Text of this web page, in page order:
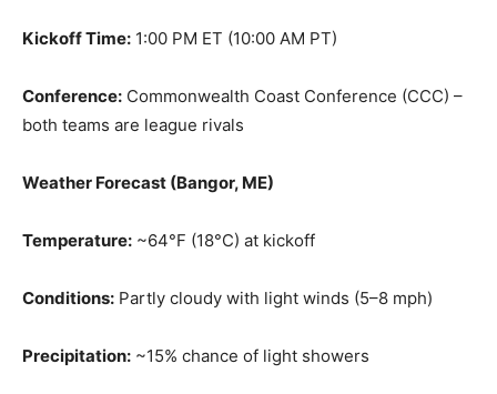
Kickoff Time: 1:00 PM ET (10:00 AM PT)
Conference: Commonwealth Coast Conference (CCC) –
both teams are league rivals
Weather Forecast (Bangor, ME)
Temperature: ~64°F (18°C) at kickoff
Conditions: Partly cloudy with light winds (5–8 mph)
Precipitation: ~15% chance of light showers